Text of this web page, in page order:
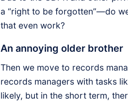
a “right to be forgotten”—do
that even work?
An annoying older brother
Then we move to records
records managers with tasks
likely, but in the short term,